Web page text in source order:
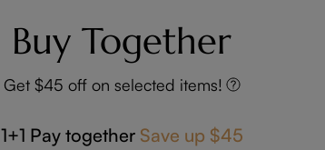
Buy Together
Get $45 off on selected items!
1+1 Pay together Save up $45